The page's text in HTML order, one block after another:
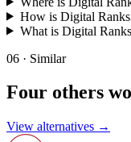
How is Digital
What is Digital
06 · Similar
Four others
View alternatives →